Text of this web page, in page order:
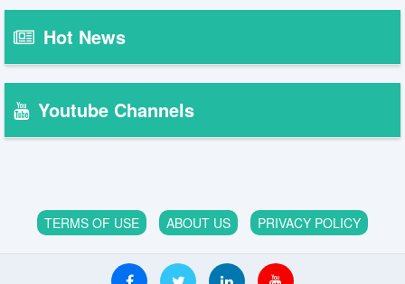
Hot News
Youtube Channels
TERMS OF USE ABOUT US PRIVACY POLICY